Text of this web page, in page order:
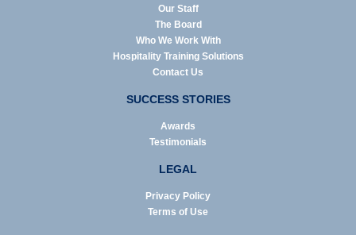
Our Staff
The Board
Who We Work With
Hospitality Training Solutions
Contact Us
SUCCESS STORIES
Awards
Testimonials
LEGAL
Privacy Policy
Terms of Use